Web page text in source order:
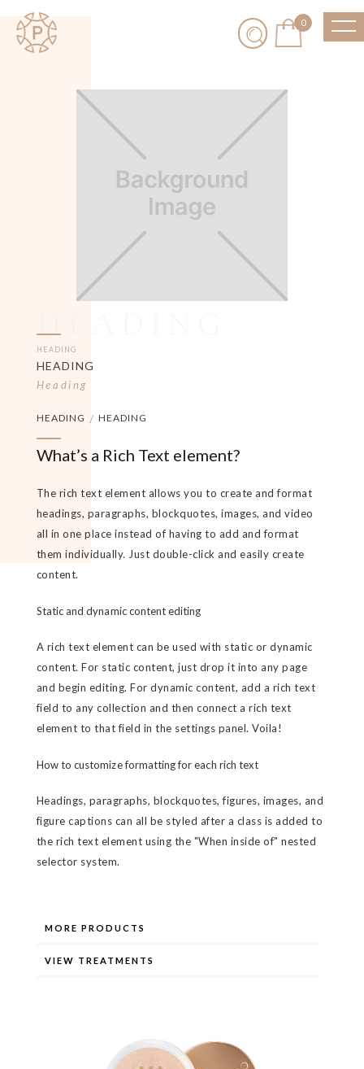
0
HEADING
HEADING
HEADING
Heading
HEADING / HEADING
What’s a Rich Text element?
The rich text element allows you to create and format
headings, paragraphs, blockquotes, images, and video
all in one place instead of having to add and format
them individually. Just double-click and easily create
content.
Static and dynamic content editing
A rich text element can be used with static or dynamic
content. For static content, just drop it into any page
and begin editing. For dynamic content, add a rich text
field to any collection and then connect a rich text
element to that field in the settings panel. Voila!
How to customize formatting for each rich text
Headings, paragraphs, blockquotes, figures, images, and
figure captions can all be styled after a class is added to
the rich text element using the "When inside of" nested
selector system.
MORE PRODUCTS
VIEW TREATMENTS